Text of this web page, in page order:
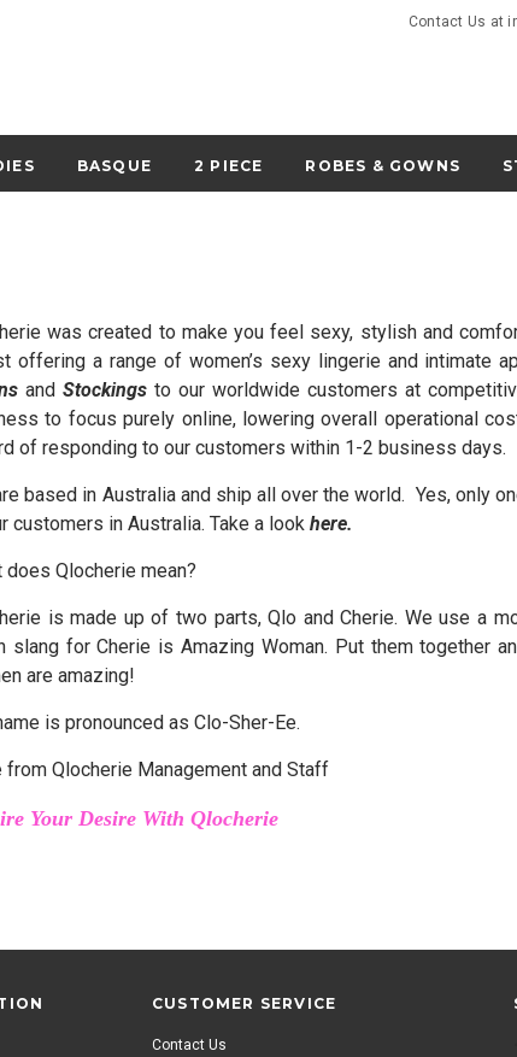
Contact Us at
BASQUE 2 PIECE ROBES & GOWNS
was created to make you feel sexy, stylish and
offering a range of women’s sexy lingerie and intimate
andStockings to our worldwide customers at
to focus purely online, lowering overall operational
of responding to our customers within 1-2 business days.
based in Australia and ship all over the world. Yes, only
customers in Australia. Take a lookhere.
does Qlocherie mean?
is made up of two parts, Qlo and Cherie. We use a
slang for Cherie is Amazing Woman. Put them together
are amazing!
is pronounced as Clo-Sher-Ee.
from Qlocherie Management and Staff
Your Desire With Qlocherie
CUSTOMER SERVICE
Contact Us